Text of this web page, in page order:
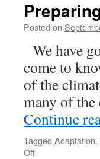
Posted on
We have
come to
of the
many of the
Continue
Tagged Adaptation,
Offon